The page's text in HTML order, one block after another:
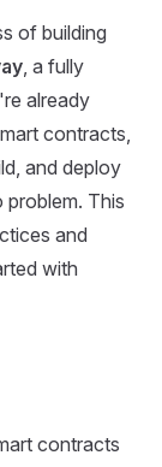
of building
, a fully
already
contracts,
and deploy
This
and
with
contracts